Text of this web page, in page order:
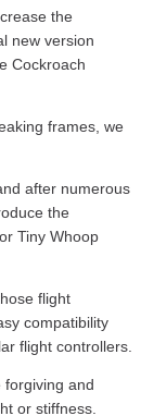
the
new version
Cockroach
frames, we
after numerous
the
Tiny Whoop
flight
compatibility
flight controllers.
forgiving and
or stiffness.